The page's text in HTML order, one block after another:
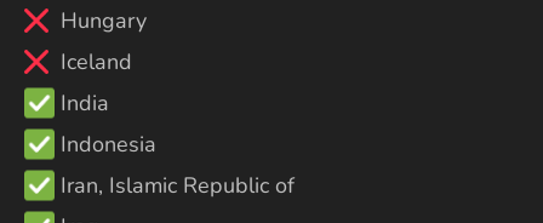
Hungary
Iceland
India
Indonesia
Iran, Islamic Republic of